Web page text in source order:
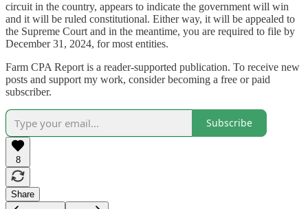
circuit in the country, appears to indicate the government will win
and it will be ruled constitutional. Either way, it will be appealed to
the Supreme Court and in the meantime, you are required to file by
December 31, 2024, for most entities.
Farm CPA Report is a reader-supported publication. To receive new
posts and support my work, consider becoming a free or paid
subscriber.
Subscribe
8
Share